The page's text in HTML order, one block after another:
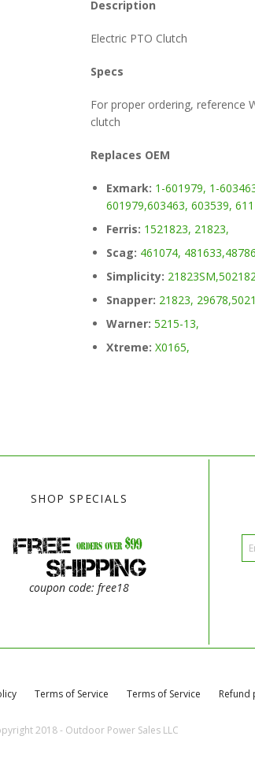
Description
Electric PTO Clutch
Specs
For proper ordering, reference
clutch
Replaces OEM
Exmark: 1-601979, 1-
601979,603463, 603539,
Ferris: 1521823, 21823,
Scag: 461074, 481633,
Simplicity: 21823SM,
Snapper: 21823, 29678,
Warner: 5215-13,
Xtreme: X0165,
SHOP SPECIALS
coupon code: free18
Terms of Service Terms of Service Refund
2018 - Outdoor Power Sales LLC